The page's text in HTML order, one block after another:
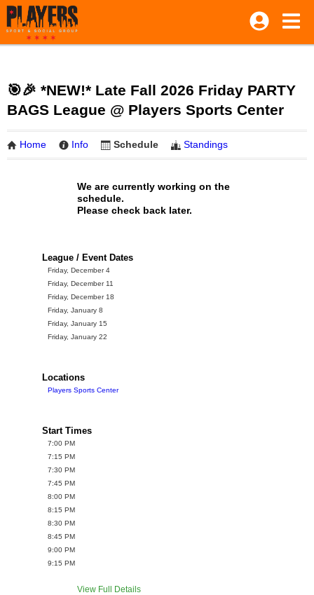
🎯🎉 *NEW!* Late Fall 2026 Friday PARTY
BAGS League @ Players Sports Center
Home Info Schedule Standings
We are currently working on the
schedule.
Please check back later.
League / Event Dates
Friday, December 4
Friday, December 11
Friday, December 18
Friday, January 8
Friday, January 15
Friday, January 22
Locations
Players Sports Center
Start Times
7:00 PM
7:15 PM
7:30 PM
7:45 PM
8:00 PM
8:15 PM
8:30 PM
8:45 PM
9:00 PM
9:15 PM
View Full Details